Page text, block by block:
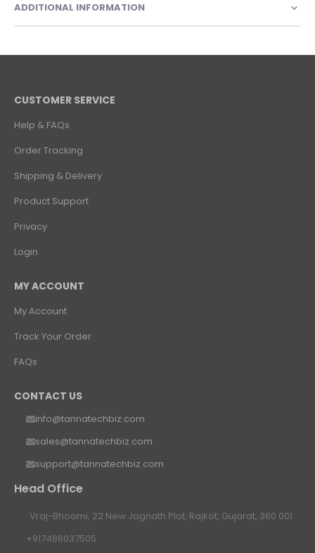
ADDITIONAL INFORMATION
CUSTOMER SERVICE
Help & FAQs
Order Tracking
Shipping & Delivery
Product Support
Privacy
Login
MY ACCOUNT
My Account
Track Your Order
FAQs
CONTACT US
info@tannatechbiz.com
sales@tannatechbiz.com
support@tannatechbiz.com
Head Office
Vraj-Bhoomi, 22 New Jagnath Plot, Rajkot, Gujarat, 360 001
+917486037505